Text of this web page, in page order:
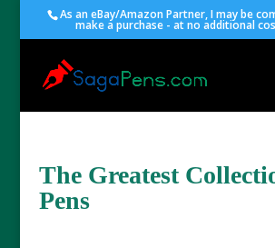
As an eBay/Amazon Partner, I may be
make a purchase - at no additional
The Greatest
Pens